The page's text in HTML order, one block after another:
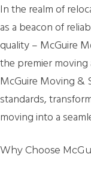
In the realm of
as a beacon of
quality – McGuire
the premier moving
McGuire Moving &
standards,
moving into a
Why Choose